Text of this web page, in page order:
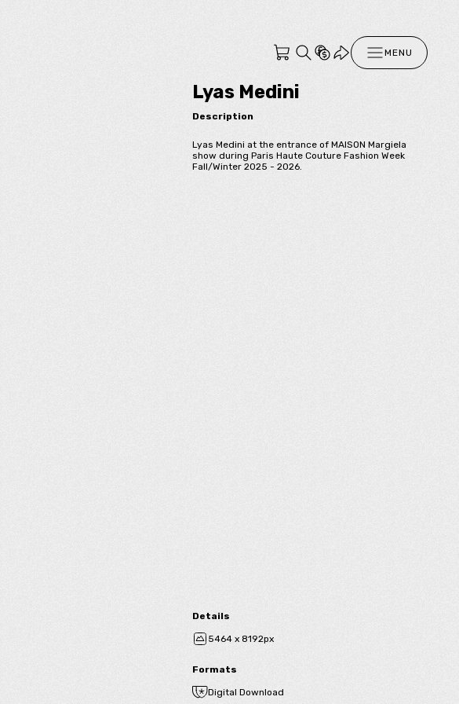
MENU
Lyas Medini
Description
Lyas Medini at the entrance of MAISON Margiela
show during Paris Haute Couture Fashion Week
Fall/Winter 2025 - 2026.
Details
5464 x 8192px
Formats
Digital Download